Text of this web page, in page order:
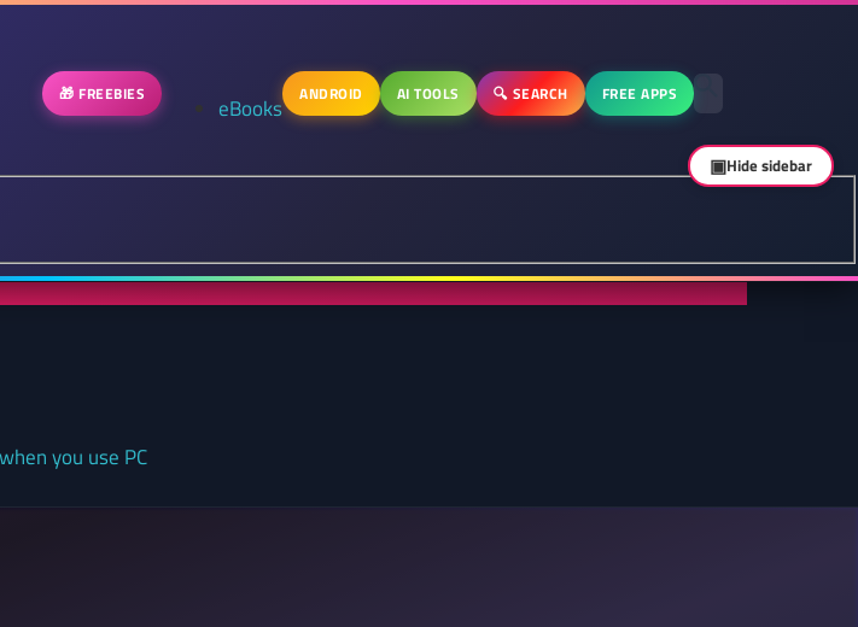
🎁 FREEBIES eBooks ANDROID AI TOOLS 🔍 SEARCH FREE APPS
you use PC
▣Hide sidebar